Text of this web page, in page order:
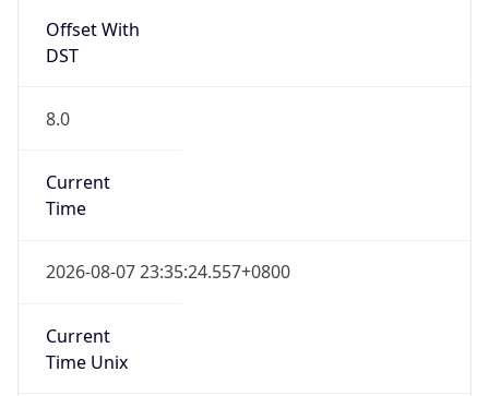
Offset With
DST
8.0
Current
Time
2026-08-07 23:35:24.557+0800
Current
Time Unix